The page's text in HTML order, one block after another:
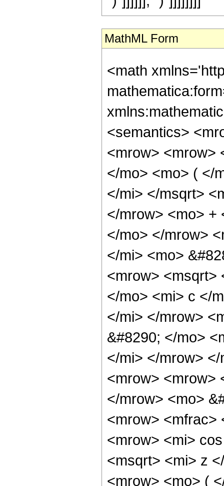
MathML Form
<math
<semantics>
<mrow> <mrow>
</mo> <mo> ( </
</mi> </msqrt>
</mrow> <mo> +
</mo> </mrow>
</mi> <mo>
<mrow> <msqrt>
</mo> <mi> c </
</mi> </mrow>
&#8290; </mo>
</mi> </mrow>
<mrow> <mrow>
</mrow> <mo>
<mrow> <mfrac>
<mrow> <mi>
<msqrt> <mi> z
<mrow> <mo> (